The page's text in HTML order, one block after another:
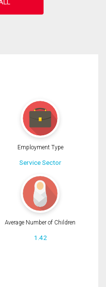
Employment Type
Service Sector
Average Number of Children
1.42